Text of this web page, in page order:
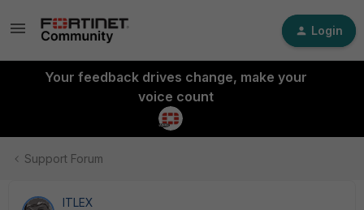
Login
Your feedback drives change, make your
voice count
Support Forum
ITLEX